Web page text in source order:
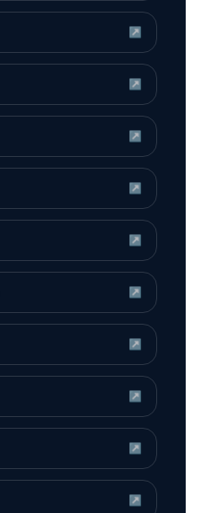
↗
↗
↗
↗
↗
↗
↗
↗
↗
↗